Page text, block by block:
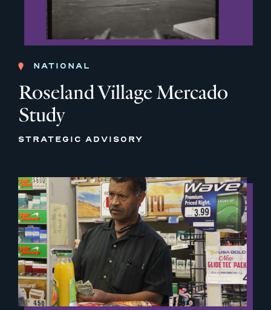
NATIONAL
Roseland Village Mercado
Study
STRATEGIC ADVISORY